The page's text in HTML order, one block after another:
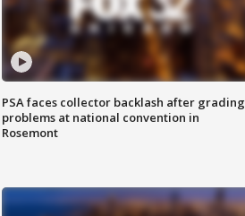
PSA faces collector backlash after grading
problems at national convention in
Rosemont